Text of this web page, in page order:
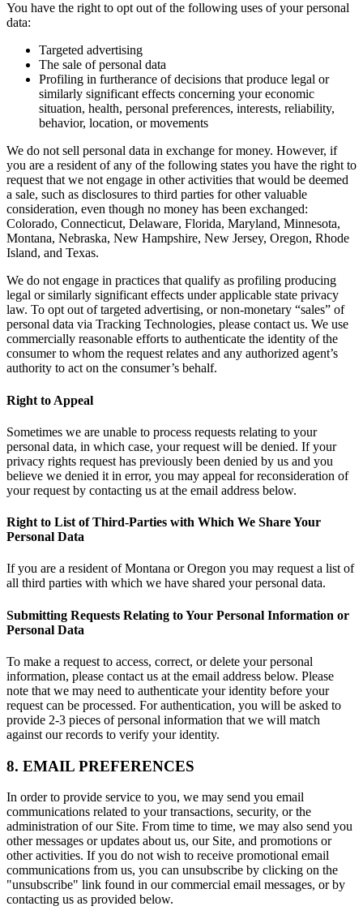
You have the right to opt out of the following uses of your personal
data:
Targeted advertising
The sale of personal data
Profiling in furtherance of decisions that produce legal or
similarly significant effects concerning your economic
situation, health, personal preferences, interests, reliability,
behavior, location, or movements
We do not sell personal data in exchange for money. However, if
you are a resident of any of the following states you have the right to
request that we not engage in other activities that would be deemed
a sale, such as disclosures to third parties for other valuable
consideration, even though no money has been exchanged:
Colorado, Connecticut, Delaware, Florida, Maryland, Minnesota,
Montana, Nebraska, New Hampshire, New Jersey, Oregon, Rhode
Island, and Texas.
We do not engage in practices that qualify as profiling producing
legal or similarly significant effects under applicable state privacy
law. To opt out of targeted advertising, or non-monetary “sales” of
personal data via Tracking Technologies, please contact us. We use
commercially reasonable efforts to authenticate the identity of the
consumer to whom the request relates and any authorized agent’s
authority to act on the consumer’s behalf.
Right to Appeal
Sometimes we are unable to process requests relating to your
personal data, in which case, your request will be denied. If your
privacy rights request has previously been denied by us and you
believe we denied it in error, you may appeal for reconsideration of
your request by contacting us at the email address below.
Right to List of Third-Parties with Which We Share Your
Personal Data
If you are a resident of Montana or Oregon you may request a list of
all third parties with which we have shared your personal data.
Submitting Requests Relating to Your Personal Information or
Personal Data
To make a request to access, correct, or delete your personal
information, please contact us at the email address below. Please
note that we may need to authenticate your identity before your
request can be processed. For authentication, you will be asked to
provide 2-3 pieces of personal information that we will match
against our records to verify your identity.
8. EMAIL PREFERENCES
In order to provide service to you, we may send you email
communications related to your transactions, security, or the
administration of our Site. From time to time, we may also send you
other messages or updates about us, our Site, and promotions or
other activities. If you do not wish to receive promotional email
communications from us, you can unsubscribe by clicking on the
"unsubscribe" link found in our commercial email messages, or by
contacting us as provided below.